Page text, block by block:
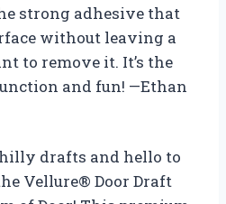
strong adhesive that
without leaving a
to remove it. It’s the
and fun! —Ethan
drafts and hello to
Vellure® Door Draft